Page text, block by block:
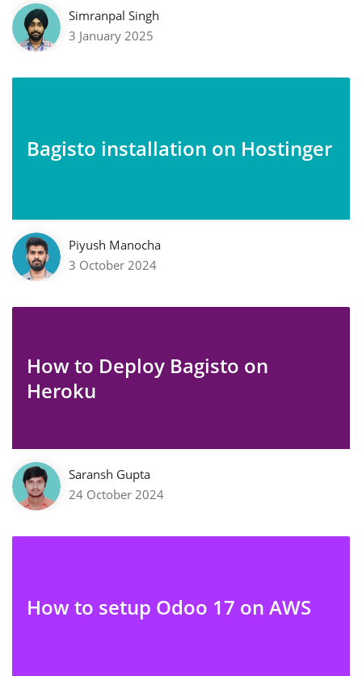
Simranpal Singh
3 January 2025
Bagisto installation on Hostinger
Piyush Manocha
3 October 2024
How to Deploy Bagisto on
Heroku
Saransh Gupta
24 October 2024
How to setup Odoo 17 on AWS